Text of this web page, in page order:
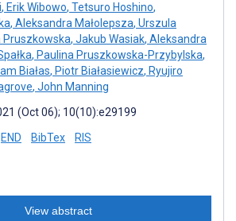
, Erik Wibowo, Tetsuro Hoshino,
, Aleksandra Małolepsza, Urszula
Pruszkowska, Jakub Wasiak, Aleksandra
, Paulina Pruszkowska-Przybylska,
Białas, Piotr Białasiewicz, Ryujiro
, John Manning
(Oct 06); 10(10):e29199
END BibTex RIS
View abstract